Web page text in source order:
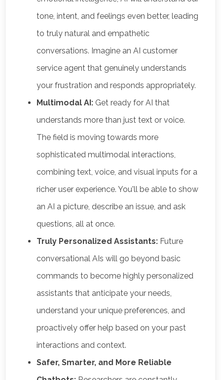
tone, intent, and feelings even better, leading
to truly natural and empathetic
conversations. Imagine an AI customer
service agent that genuinely understands
your frustration and responds appropriately.
Multimodal AI: Get ready for AI that
understands more than just text or voice.
The field is moving towards more
sophisticated multimodal interactions,
combining text, voice, and visual inputs for a
richer user experience. You'll be able to show
an AI a picture, describe an issue, and ask
questions, all at once.
Truly Personalized Assistants: Future
conversational AIs will go beyond basic
commands to become highly personalized
assistants that anticipate your needs,
understand your unique preferences, and
proactively offer help based on your past
interactions and context.
Safer, Smarter, and More Reliable